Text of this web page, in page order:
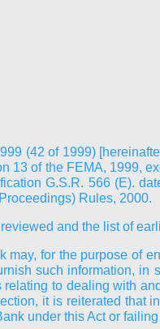
(42 of 1999)
13 of the FEMA, 1999,
G.S.R. 566 (E).
Rules, 2000.
and the list of
for the purpose of
such information,
to dealing with
it is reiterated
under this Act or